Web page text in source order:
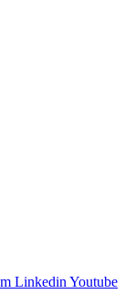
Linkedin Youtube